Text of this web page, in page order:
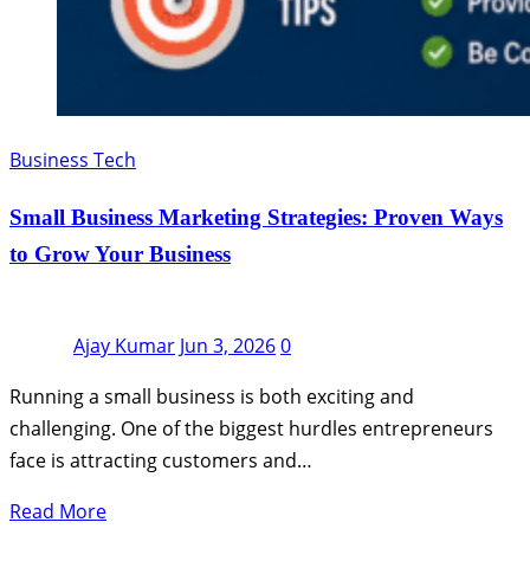
Business Tech
Small Business Marketing Strategies: Proven Ways
to Grow Your Business
Ajay Kumar Jun 3, 20260
Running a small business is both exciting and
challenging. One of the biggest hurdles entrepreneurs
face is attracting customers and…
Read More